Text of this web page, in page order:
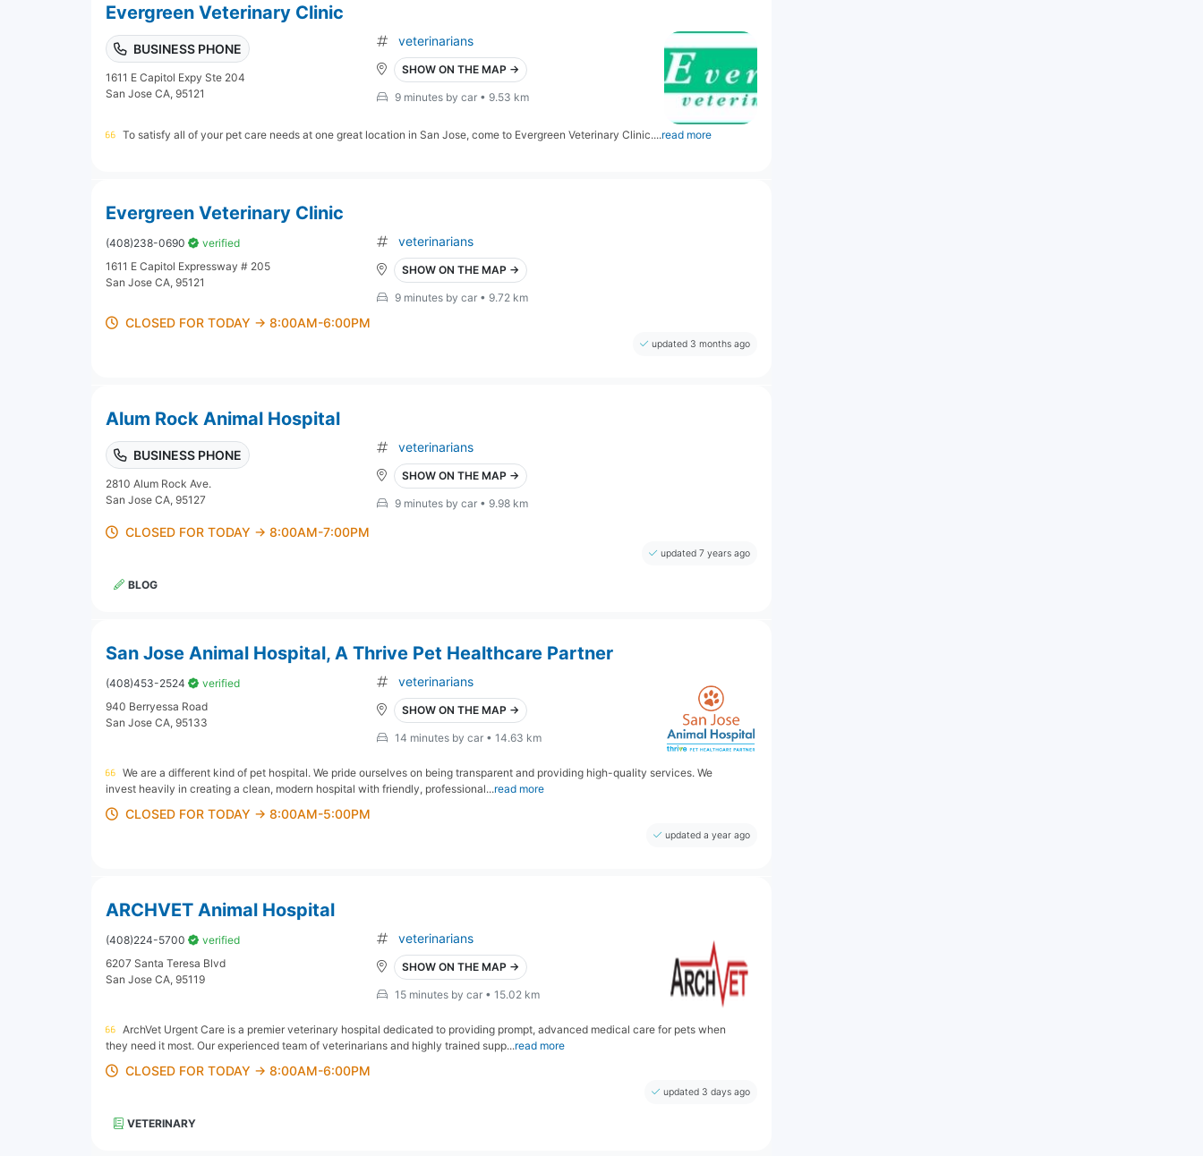
Evergreen Veterinary Clinic
BUSINESS PHONE
1611 E Capitol Expy Ste 204
San Jose CA, 95121
veterinarians
SHOW ON THE MAP →
9 minutes by car • 9.53 km
To satisfy all of your pet care needs at one great location in San Jose, come to Evergreen Veterinary Clinic....read more
Evergreen Veterinary Clinic
(408)238-0690
verified
1611 E Capitol Expressway # 205
San Jose CA, 95121
veterinarians
SHOW ON THE MAP →
9 minutes by car • 9.72 km
CLOSED FOR TODAY → 8:00AM-6:00PM
updated 3 months ago
Alum Rock Animal Hospital
BUSINESS PHONE
2810 Alum Rock Ave.
San Jose CA, 95127
veterinarians
SHOW ON THE MAP →
9 minutes by car • 9.98 km
CLOSED FOR TODAY → 8:00AM-7:00PM
updated 7 years ago
BLOG
San Jose Animal Hospital, A Thrive Pet Healthcare Partner
(408)453-2524
verified
940 Berryessa Road
San Jose CA, 95133
veterinarians
SHOW ON THE MAP →
14 minutes by car • 14.63 km
We are a different kind of pet hospital. We pride ourselves on being transparent and providing high-quality services. We
invest heavily in creating a clean, modern hospital with friendly, professional...read more
CLOSED FOR TODAY → 8:00AM-5:00PM
updated a year ago
ARCHVET Animal Hospital
(408)224-5700
verified
6207 Santa Teresa Blvd
San Jose CA, 95119
veterinarians
SHOW ON THE MAP →
15 minutes by car • 15.02 km
ArchVet Urgent Care is a premier veterinary hospital dedicated to providing prompt, advanced medical care for pets when
they need it most. Our experienced team of veterinarians and highly trained supp...read more
CLOSED FOR TODAY → 8:00AM-6:00PM
updated 3 days ago
VETERINARY